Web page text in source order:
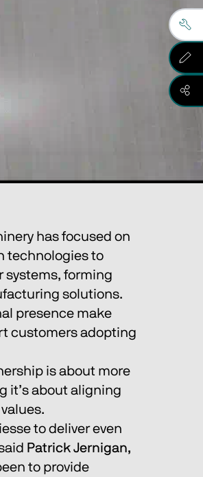
has focused on
technologies to
systems, forming
solutions.
presence make
customers adopting
is about more
it’s about aligning
to deliver even
Patrick Jernigan,
to provide